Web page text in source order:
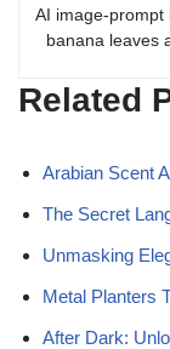
AI image-prompt
banana leaves
Related
Arabian Scent
The Secret
Unmasking
Metal Planters
After Dark: